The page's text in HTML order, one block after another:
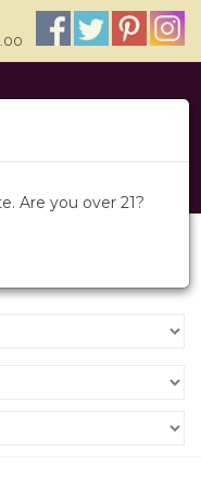
Are you over 21?